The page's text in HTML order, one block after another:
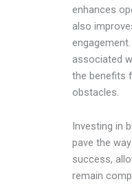
enhances
also
associated
the benefits
obstacles.
Investing in
pave the
success,
remain